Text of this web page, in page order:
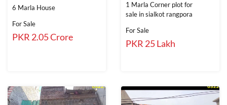
6 Marla House
For Sale
PKR 2.05 Crore
1 Marla Corner plot for
sale in sialkot rangpora
For Sale
PKR 25 Lakh